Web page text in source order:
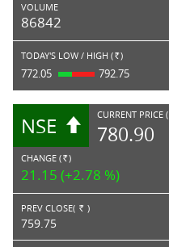
VOLUME
86842
TODAY'S LOW / HIGH ( Rs. )
772.05 792.75
NSE CURRENT PRICE (
780.90
CHANGE ( RS. )
21.15 (+2.78 %)
PREV CLOSE( Rs. )
759.75